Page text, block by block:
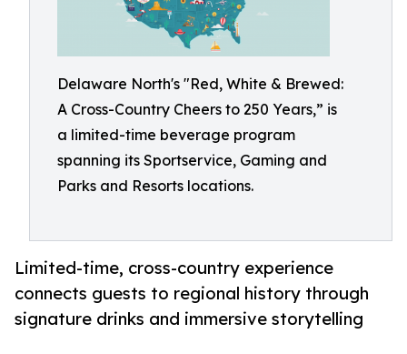
Delaware North's "Red, White & Brewed:
A Cross-Country Cheers to 250 Years,” is
a limited-time beverage program
spanning its Sportservice, Gaming and
Parks and Resorts locations.
Limited-time, cross-country experience
connects guests to regional history through
signature drinks and immersive storytelling